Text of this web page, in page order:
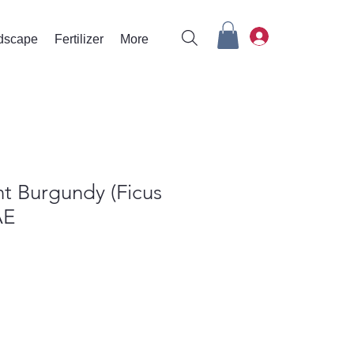
Fertilizer More
Burgundy (Ficus